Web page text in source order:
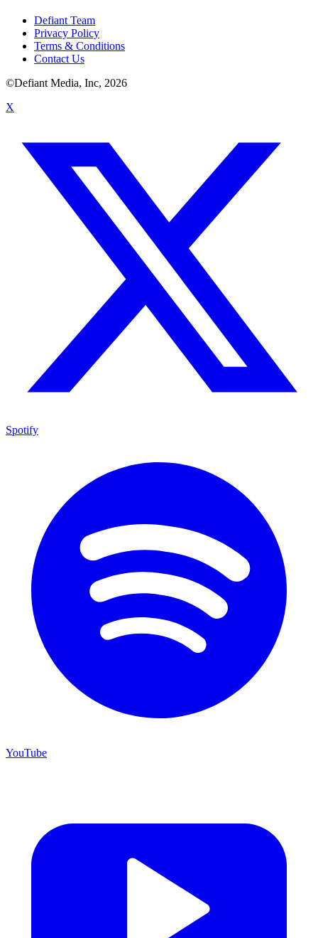
Defiant Team
Privacy Policy
Terms & Conditions
Contact Us
©Defiant Media, Inc, 2026
X
Spotify
YouTube